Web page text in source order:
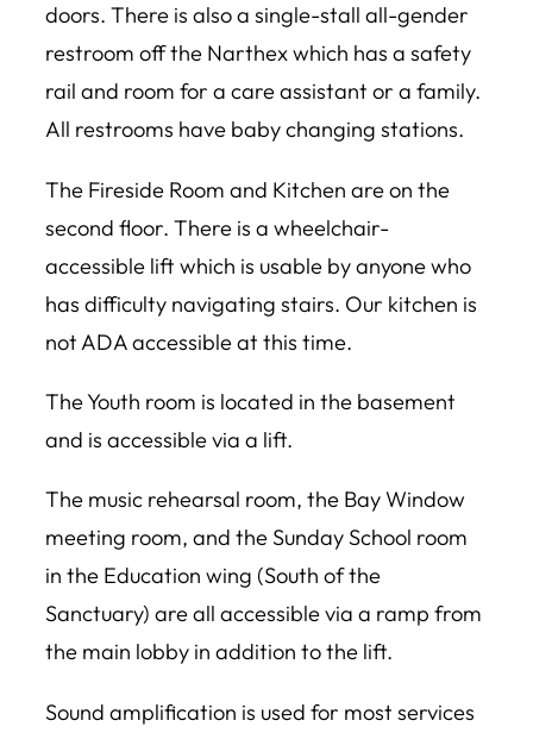
doors. There is also a single-stall all-gender
restroom off the Narthex which has a safety
rail and room for a care assistant or a family.
All restrooms have baby changing stations.
The Fireside Room and Kitchen are on the
second floor. There is a wheelchair-
accessible lift which is usable by anyone who
has difficulty navigating stairs. Our kitchen is
not ADA accessible at this time.
The Youth room is located in the basement
and is accessible via a lift.
The music rehearsal room, the Bay Window
meeting room, and the Sunday School room
in the Education wing (South of the
Sanctuary) are all accessible via a ramp from
the main lobby in addition to the lift.
Sound amplification is used for most services